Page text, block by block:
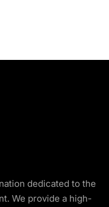
dedicated to the
We provide a high-